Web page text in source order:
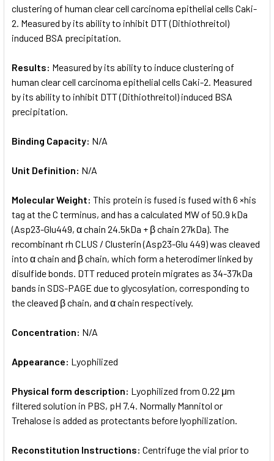
clustering of human clear cell carcinoma epithelial cells Caki-
2. Measured by its ability to inhibit DTT (Dithiothreitol)
induced BSA precipitation.
Results: Measured by its ability to induce clustering of
human clear cell carcinoma epithelial cells Caki-2. Measured
by its ability to inhibit DTT (Dithiothreitol) induced BSA
precipitation.
Binding Capacity: N/A
Unit Definition: N/A
Molecular Weight: This protein is fused is fused with 6 ×his
tag at the C terminus, and has a calculated MW of 50.9 kDa
(Asp23-Glu449, α chain 24.5kDa + β chain 27kDa). The
recombinant rh CLUS / Clusterin (Asp23-Glu 449) was cleaved
into α chain and β chain, which form a heterodimer linked by
disulfide bonds. DTT reduced protein migrates as 34-37kDa
bands in SDS-PAGE due to glycosylation, corresponding to
the cleaved β chain, and α chain respectively.
Concentration: N/A
Appearance: Lyophilized
Physical form description: Lyophilized from 0.22 μm
filtered solution in PBS, pH 7.4. Normally Mannitol or
Trehalose is added as protectants before lyophilization.
Reconstitution Instructions: Centrifuge the vial prior to